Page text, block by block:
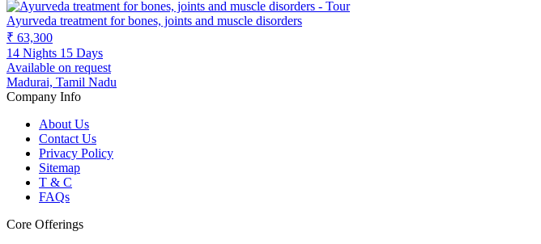
Ayurveda treatment for bones, joints and muscle disorders
₹ 63,300
14 Nights 15 Days
Available on request
Madurai, Tamil Nadu
Company Info
About Us
Contact Us
Privacy Policy
Sitemap
T & C
FAQs
Core Offerings